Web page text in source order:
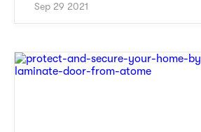
Sep 29 2021